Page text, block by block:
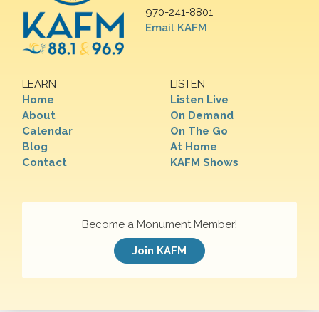
970-241-8801
Email KAFM
LEARN
Home
About
Calendar
Blog
Contact
LISTEN
Listen Live
On Demand
On The Go
At Home
KAFM Shows
Become a Monument Member!
Join KAFM